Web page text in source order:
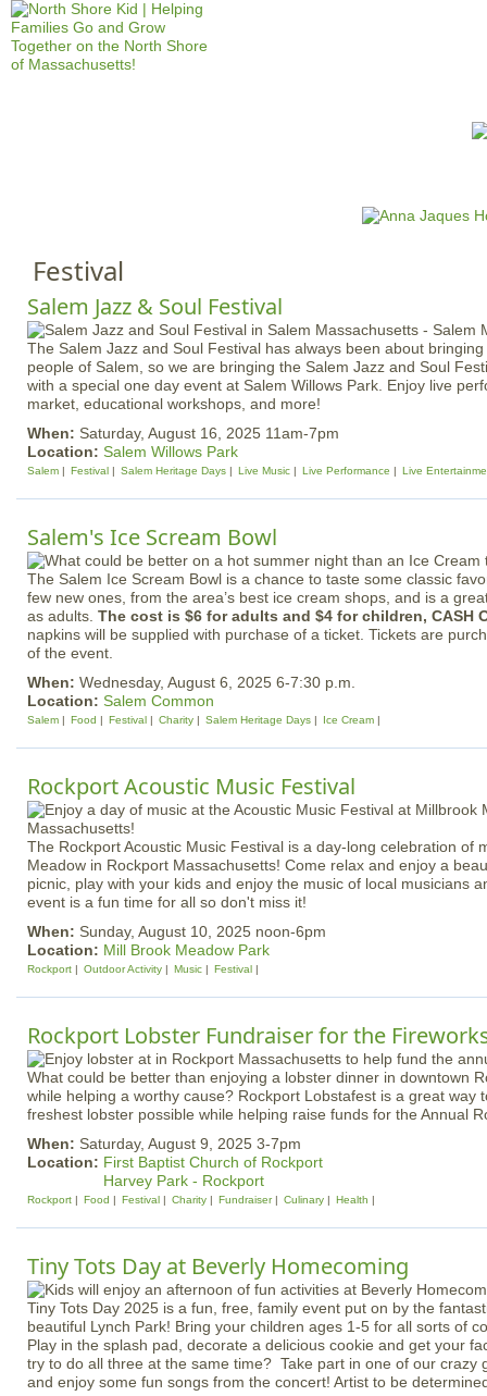
Jump to navigation
m
e
n
u
Festival
Salem Jazz & Soul Festival
The Salem Jazz and Soul Festival has always been about
people of Salem, so we are bringing the Salem Jazz and Soul
with a special one day event at Salem Willows Park. Enjoy live
market, educational workshops, and more!
When: Saturday, August 16, 2025 11am-7pm
Location: Salem Willows Park
Salem Festival Salem Heritage Days Live Music Live Performance Live
Salem's Ice Scream Bowl
The Salem Ice Scream Bowl is a chance to taste some classic
few new ones, from the area’s best ice cream shops, and is a
as adults. The cost is $6 for adults and $4 for children, CASH
napkins will be supplied with purchase of a ticket. Tickets are
of the event.
When: Wednesday, August 6, 2025 6-7:30 p.m.
Location: Salem Common
Salem Food Festival Charity Salem Heritage Days Ice Cream
Rockport Acoustic Music Festival
The Rockport Acoustic Music Festival is a day-long celebration of
Meadow in Rockport Massachusetts! Come relax and enjoy a
picnic, play with your kids and enjoy the music of local musicians
event is a fun time for all so don't miss it!
When: Sunday, August 10, 2025 noon-6pm
Location: Mill Brook Meadow Park
Rockport Outdoor Activity Music Festival
Rockport Lobster Fundraiser for the
What could be better than enjoying a lobster dinner in downtown
while helping a worthy cause? Rockport Lobstafest is a great way
freshest lobster possible while helping raise funds for the Annual
When: Saturday, August 9, 2025 3-7pm
Location: First Baptist Church of Rockport
Harvey Park - Rockport
Rockport Food Festival Charity Fundraiser Culinary Health
Tiny Tots Day at Beverly Homecoming
Tiny Tots Day 2025 is a fun, free, family event put on by the
beautiful Lynch Park! Bring your children ages 1-5 for all sorts of
Play in the splash pad, decorate a delicious cookie and get your
try to do all three at the same time? Take part in one of our crazy
and enjoy some fun songs from the concert! Artist to be